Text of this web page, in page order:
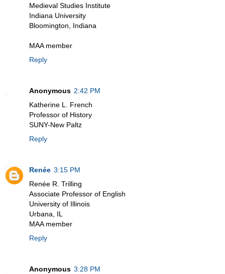
Medieval Studies Institute
Indiana University
Bloomington, Indiana
MAA member
Reply
Anonymous 2:42 PM
Katherine L. French
Professor of History
SUNY-New Paltz
Reply
Renée 3:15 PM
Renée R. Trilling
Associate Professor of English
University of Illinois
Urbana, IL
MAA member
Reply
Anonymous 3:28 PM